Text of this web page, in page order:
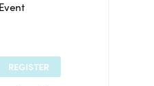
REGISTER